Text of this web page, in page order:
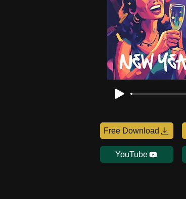
Free Download
YouTube